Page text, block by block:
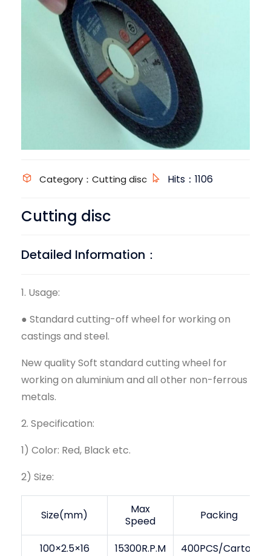
Category：Cutting disc Hits：1106
Cutting disc
Detailed Information：
1. Usage:
● Standard cutting-off wheel for working on
castings and steel.
New quality Soft standard cutting wheel for
working on aluminium and all other non-ferrous
metals.
2. Specification:
1) Color: Red, Black etc.
2) Size:
Size(mm)
Max
Speed
Packing
100×2.5×16 15300R.P.M
400PCS/Carton